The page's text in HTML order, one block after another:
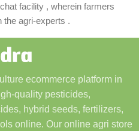
facility , wherein farmers
the agri-experts .
ecommerce platform in
quality pesticides,
hybrid seeds, fertilizers,
online. Our online agri store